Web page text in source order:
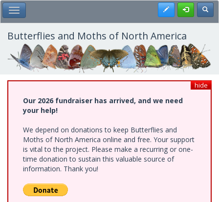
Skip
to
main
content
Toggle Main Menu Register
Butterflies and Moths of North America
hide
Our 2026 fundraiser has arrived, and we need
your help!
We depend on donations to keep Butterflies and
Moths of North America online and free. Your support
is vital to the project. Please make a recurring or one-
time donation to sustain this valuable source of
information. Thank you!